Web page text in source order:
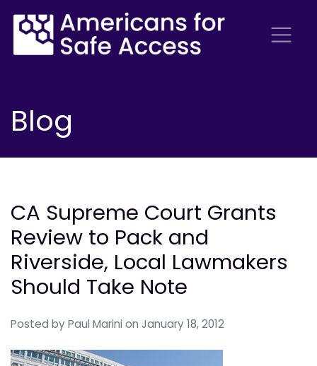
Blog
CA Supreme Court Grants
Review to Pack and
Riverside, Local Lawmakers
Should Take Note
Posted by Paul Marini on January 18, 2012